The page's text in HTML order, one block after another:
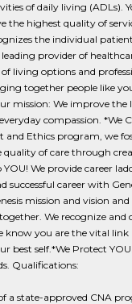
of daily living (ADLs).
the highest quality of
the individual
leading provider of
living options and
together people like
mission: We improve
compassion. *We
and Ethics program, we
of care through
YOU! We provide career
successful career with
mission and vision
We recognize and
know you are the vital link
best self.*We Protect
Qualifications:
a state-approved CNA